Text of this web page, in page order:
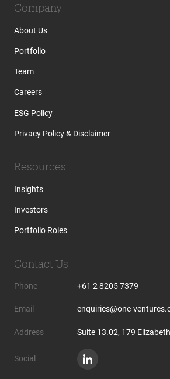
Company
About Us
Portfolio
Team
Careers
ESG Policy
Privacy Policy & Disclaimer
Resources
Insights
Investors
Portfolio Roles
Contact Us
Phone +61 2 8205 7379
Email enquiries@one-
Address Suite 13.02, 179
Social